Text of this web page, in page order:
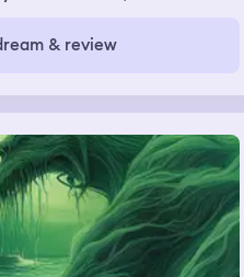
me feel incapable of
very well in my waking life.
& review